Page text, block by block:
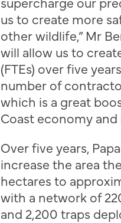
us to create more
otherwildlife,” Mr
will allow us to
(FTEs) over five
number of
which is a great
Coast economy and
Over five years,
increase the area
hectares to
with a network of
and 2,200 traps